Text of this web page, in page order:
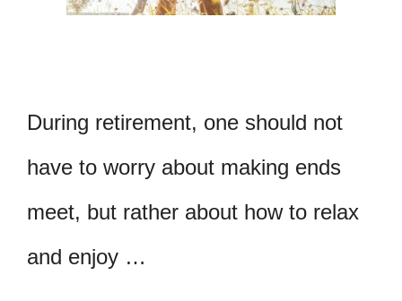
During retirement, one should not
have to worry about making ends
meet, but rather about how to relax
and enjoy …